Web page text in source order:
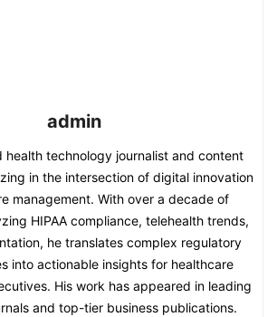
admin
health technology journalist and content
in the intersection of digital innovation
management. With over a decade of
HIPAA compliance, telehealth trends,
he translates complex regulatory
into actionable insights for healthcare
His work has appeared in leading
and top-tier business publications.